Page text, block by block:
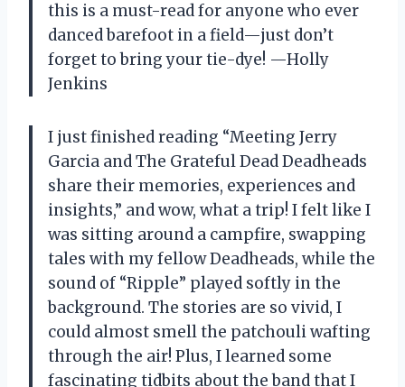
this is a must-read for anyone who ever
danced barefoot in a field—just don’t
forget to bring your tie-dye! —Holly
Jenkins
I just finished reading “Meeting Jerry
Garcia and The Grateful Dead Deadheads
share their memories, experiences and
insights,” and wow, what a trip! I felt like I
was sitting around a campfire, swapping
tales with my fellow Deadheads, while the
sound of “Ripple” played softly in the
background. The stories are so vivid, I
could almost smell the patchouli wafting
through the air! Plus, I learned some
fascinating tidbits about the band that I